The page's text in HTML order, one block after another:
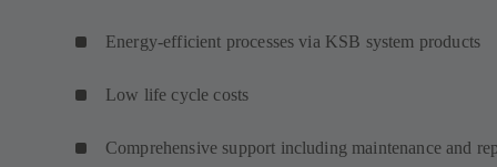
Energy-efficient processes via KSB system products
Low life cycle costs
Comprehensive support including maintenance and